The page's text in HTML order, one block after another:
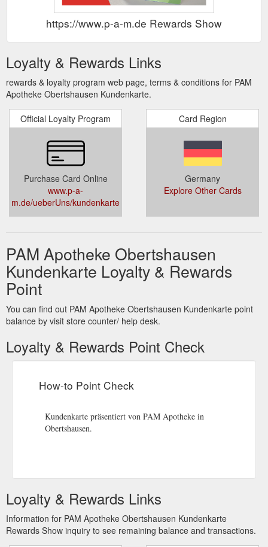
https://www.p-a-m.de Rewards Show
Loyalty & Rewards Links
rewards & loyalty program web page, terms & conditions for PAM
Apotheke Obertshausen Kundenkarte.
Official Loyalty Program
Purchase Card Online
www.p-a-
m.de/ueberUns/kundenkarte
Card Region
Germany
Explore Other Cards
PAM Apotheke Obertshausen
Kundenkarte Loyalty & Rewards
Point
You can find out PAM Apotheke Obertshausen Kundenkarte point
balance by visit store counter/ help desk.
Loyalty & Rewards Point Check
How-to Point Check
Kundenkarte präsentiert von PAM Apotheke in
Obertshausen.
Loyalty & Rewards Links
Information for PAM Apotheke Obertshausen Kundenkarte
Rewards Show inquiry to see remaining balance and transactions.